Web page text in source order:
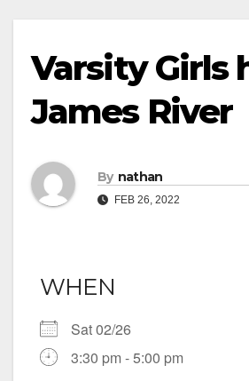
Varsity Girls
James River
By nathan
FEB 26, 2022
WHEN
Sat 02/26
3:30 pm - 5:00 pm